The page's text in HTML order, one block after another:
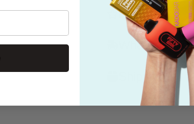
Features
What's in the
Shipping